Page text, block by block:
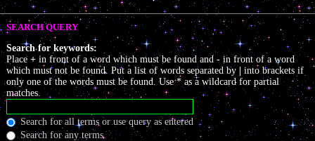
SEARCH QUERY
Search for keywords:
Place + in front of a word which must be found and - in front of a word
which must not be found. Put a list of words separated by | into brackets if
only one of the words must be found. Use * as a wildcard for partial
matches.
Search for all terms or use query as entered
Search for any terms